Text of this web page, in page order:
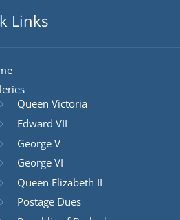
Links
Queen Victoria
Edward VII
George V
George VI
Queen Elizabeth II
Postage Dues